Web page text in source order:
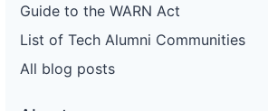
Guide to the WARN Act
List of Tech Alumni Communities
All blog posts